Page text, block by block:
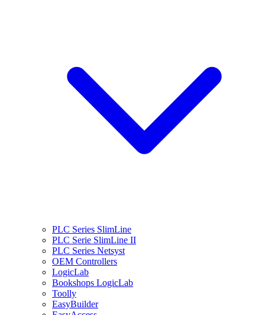
PLC Series SlimLine
PLC Serie SlimLine II
PLC Series Netsyst
OEM Controllers
LogicLab
Bookshops LogicLab
Toolly
EasyBuilder